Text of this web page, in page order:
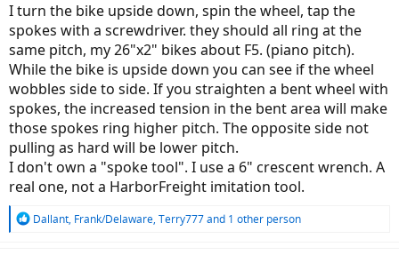
I turn the bike upside down, spin the wheel, tap the
spokes with a screwdriver. they should all ring at the
same pitch, my 26"x2" bikes about F5. (piano pitch).
While the bike is upside down you can see if the wheel
wobbles side to side. If you straighten a bent wheel with
spokes, the increased tension in the bent area will make
those spokes ring higher pitch. The opposite side not
pulling as hard will be lower pitch.
I don't own a "spoke tool". I use a 6" crescent wrench. A
real one, not a HarborFreight imitation tool.
R
Dallant, Frank/Delaware, Terry777and 1 other person